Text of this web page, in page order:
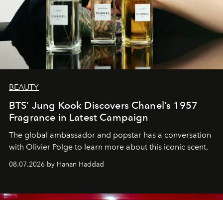
BEAUTY
BTS’ Jung Kook Discovers Chanel’s 1957
Fragrance in Latest Campaign
The global ambassador and popstar has a conversation
with Olivier Polge to learn more about this iconic scent.
08.07.2026 by Hanan Haddad